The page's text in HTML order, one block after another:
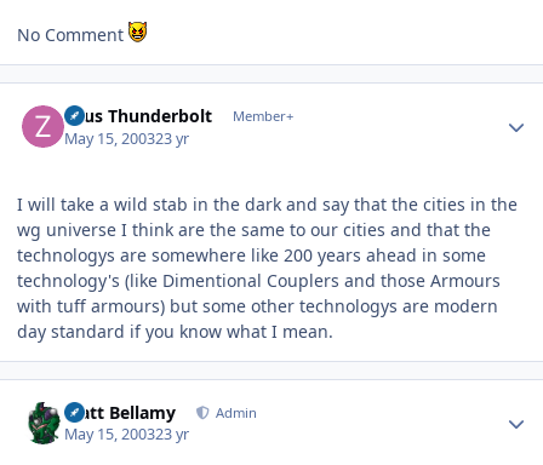
No Comment
Zeus Thunderbolt Member+
May 15, 200323 yr
I will take a wild stab in the dark and say that the cities in the
wg universe I think are the same to our cities and that the
technologys are somewhere like 200 years ahead in some
technology's (like Dimentional Couplers and those Armours
with tuff armours) but some other technologys are modern
day standard if you know what I mean.
Matt Bellamy Admin
May 15, 200323 yr